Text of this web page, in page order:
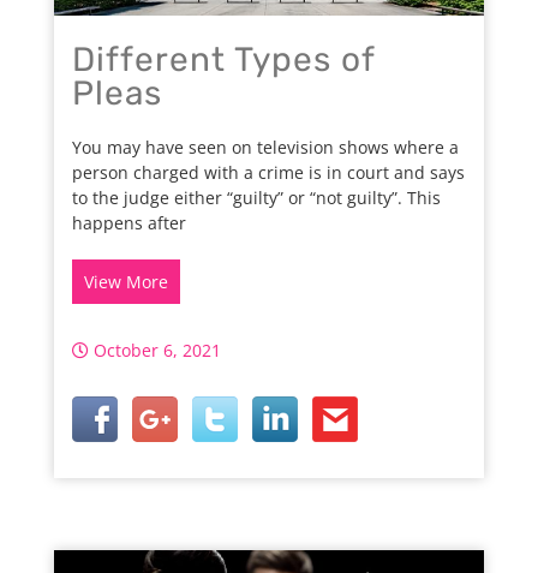
Different Types of
Pleas
You may have seen on television shows where a
person charged with a crime is in court and says
to the judge either “guilty” or “not guilty”. This
happens after
View More
October 6, 2021